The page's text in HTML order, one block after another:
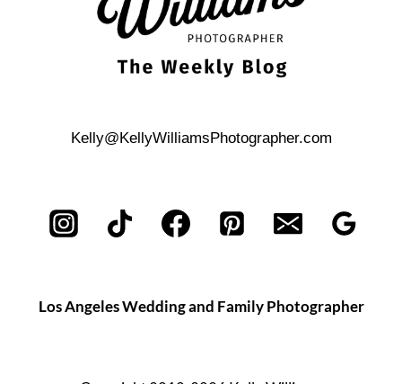
Kelly@KellyWilliamsPhotographer.com
Los Angeles Wedding and Family Photographer